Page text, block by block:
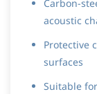
Carbon-
acoustic
Protective
surfaces
Suitable